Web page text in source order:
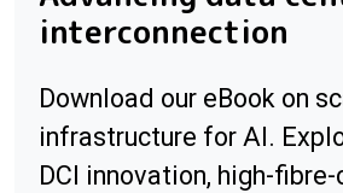
interconnection
Download our eBook on
infrastructure for AI.
DCI innovation, high-